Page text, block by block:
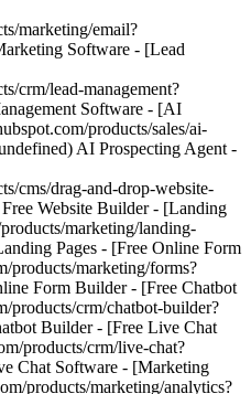
marketing/email?
Software - [Lead
crm/lead-management?
Software - [AI
products/sales/ai-
AI Prospecting Agent -
cms/drag-and-drop-website-
Website Builder - [Landing
marketing/landing-
Pages - [Free Online Form
products/marketing/forms?
Form Builder - [Free Chatbot
products/crm/chatbot-builder?
Builder - [Free Live Chat
products/crm/live-chat?
Chat Software - [Marketing
products/marketing/analytics?